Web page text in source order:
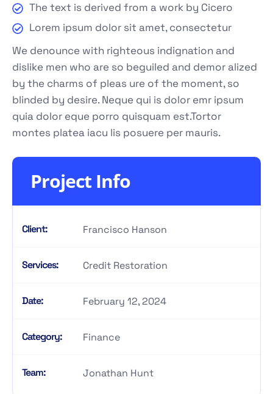
The text is derived from a work by Cicero
Lorem ipsum dolor sit amet, consectetur
We denounce with righteous indignation and
dislike men who are so beguiled and demor alized
by the charms of pleas ure of the moment, so
blinded by desire. Neque qui is dolor emr ipsum
quia dolor eque porro quisquam est.Tortor
montes platea iacu lis posuere per mauris.
Project Info
Client: Francisco Hanson
Services: Credit Restoration
Date: February 12, 2024
Category: Finance
Team: Jonathan Hunt